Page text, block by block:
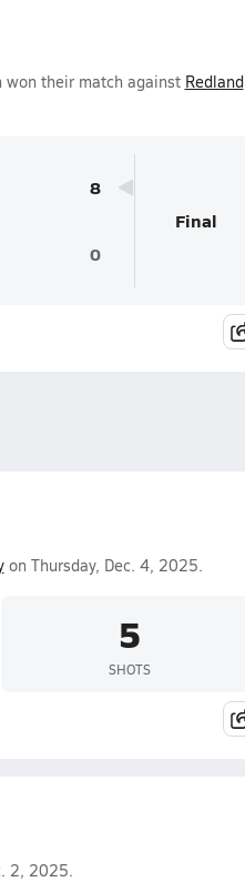
won their match against Redland
8
0
Final
on Thursday, Dec. 4, 2025.
5
SHOTS
2, 2025.